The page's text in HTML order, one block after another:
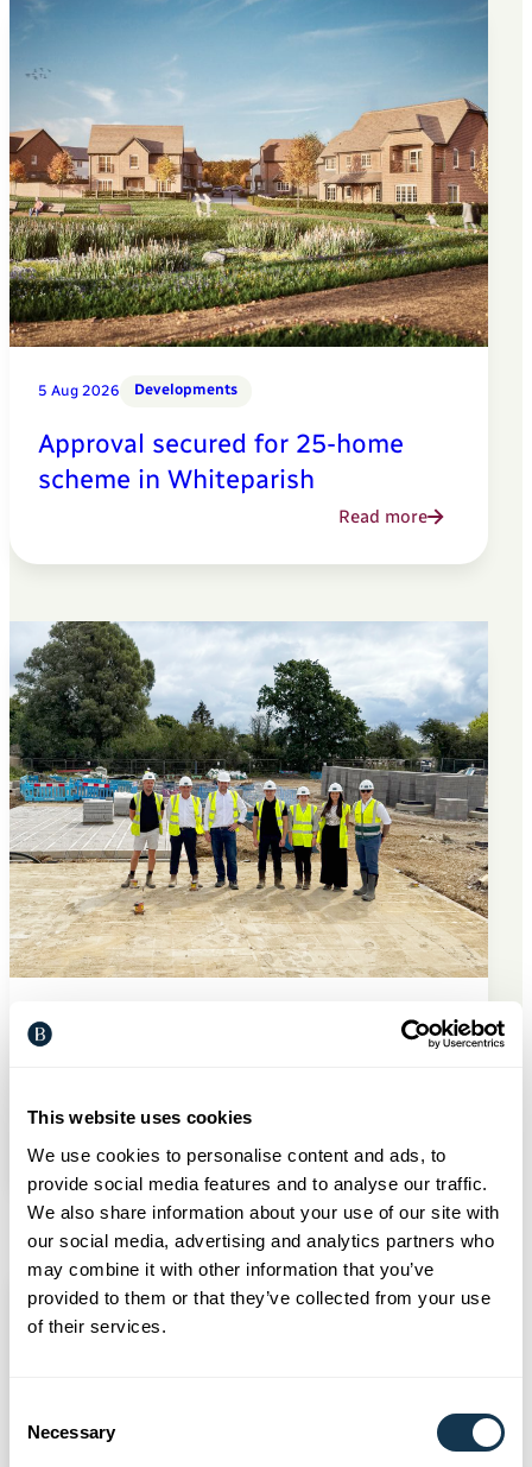
This website uses cookies
We use cookies to personalise content and ads, to
provide social media features and to analyse our traffic.
We also share information about your use of our site with
our social media, advertising and analytics partners who
may combine it with other information that you’ve
provided to them or that they’ve collected from your use
of their services.
Selection
Necessary
5 Aug 2026 Developments
Approval secured for 25-home
scheme in Whiteparish
Read more
31 Jul 2026
Horizon Wood, Pennington
Read more